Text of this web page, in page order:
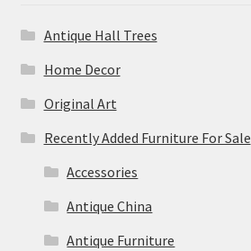
Antique Hall Trees
Home Decor
Original Art
Recently Added Furniture For Sale
Accessories
Antique China
Antique Furniture